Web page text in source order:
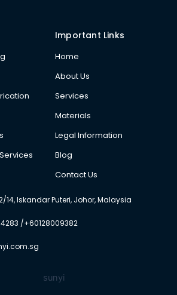
Important Links
Home
About Us
Services
Materials
Legal Information
Blog
Contact Us
14, Iskandar Puteri, Johor, Malaysia
/+60128009382